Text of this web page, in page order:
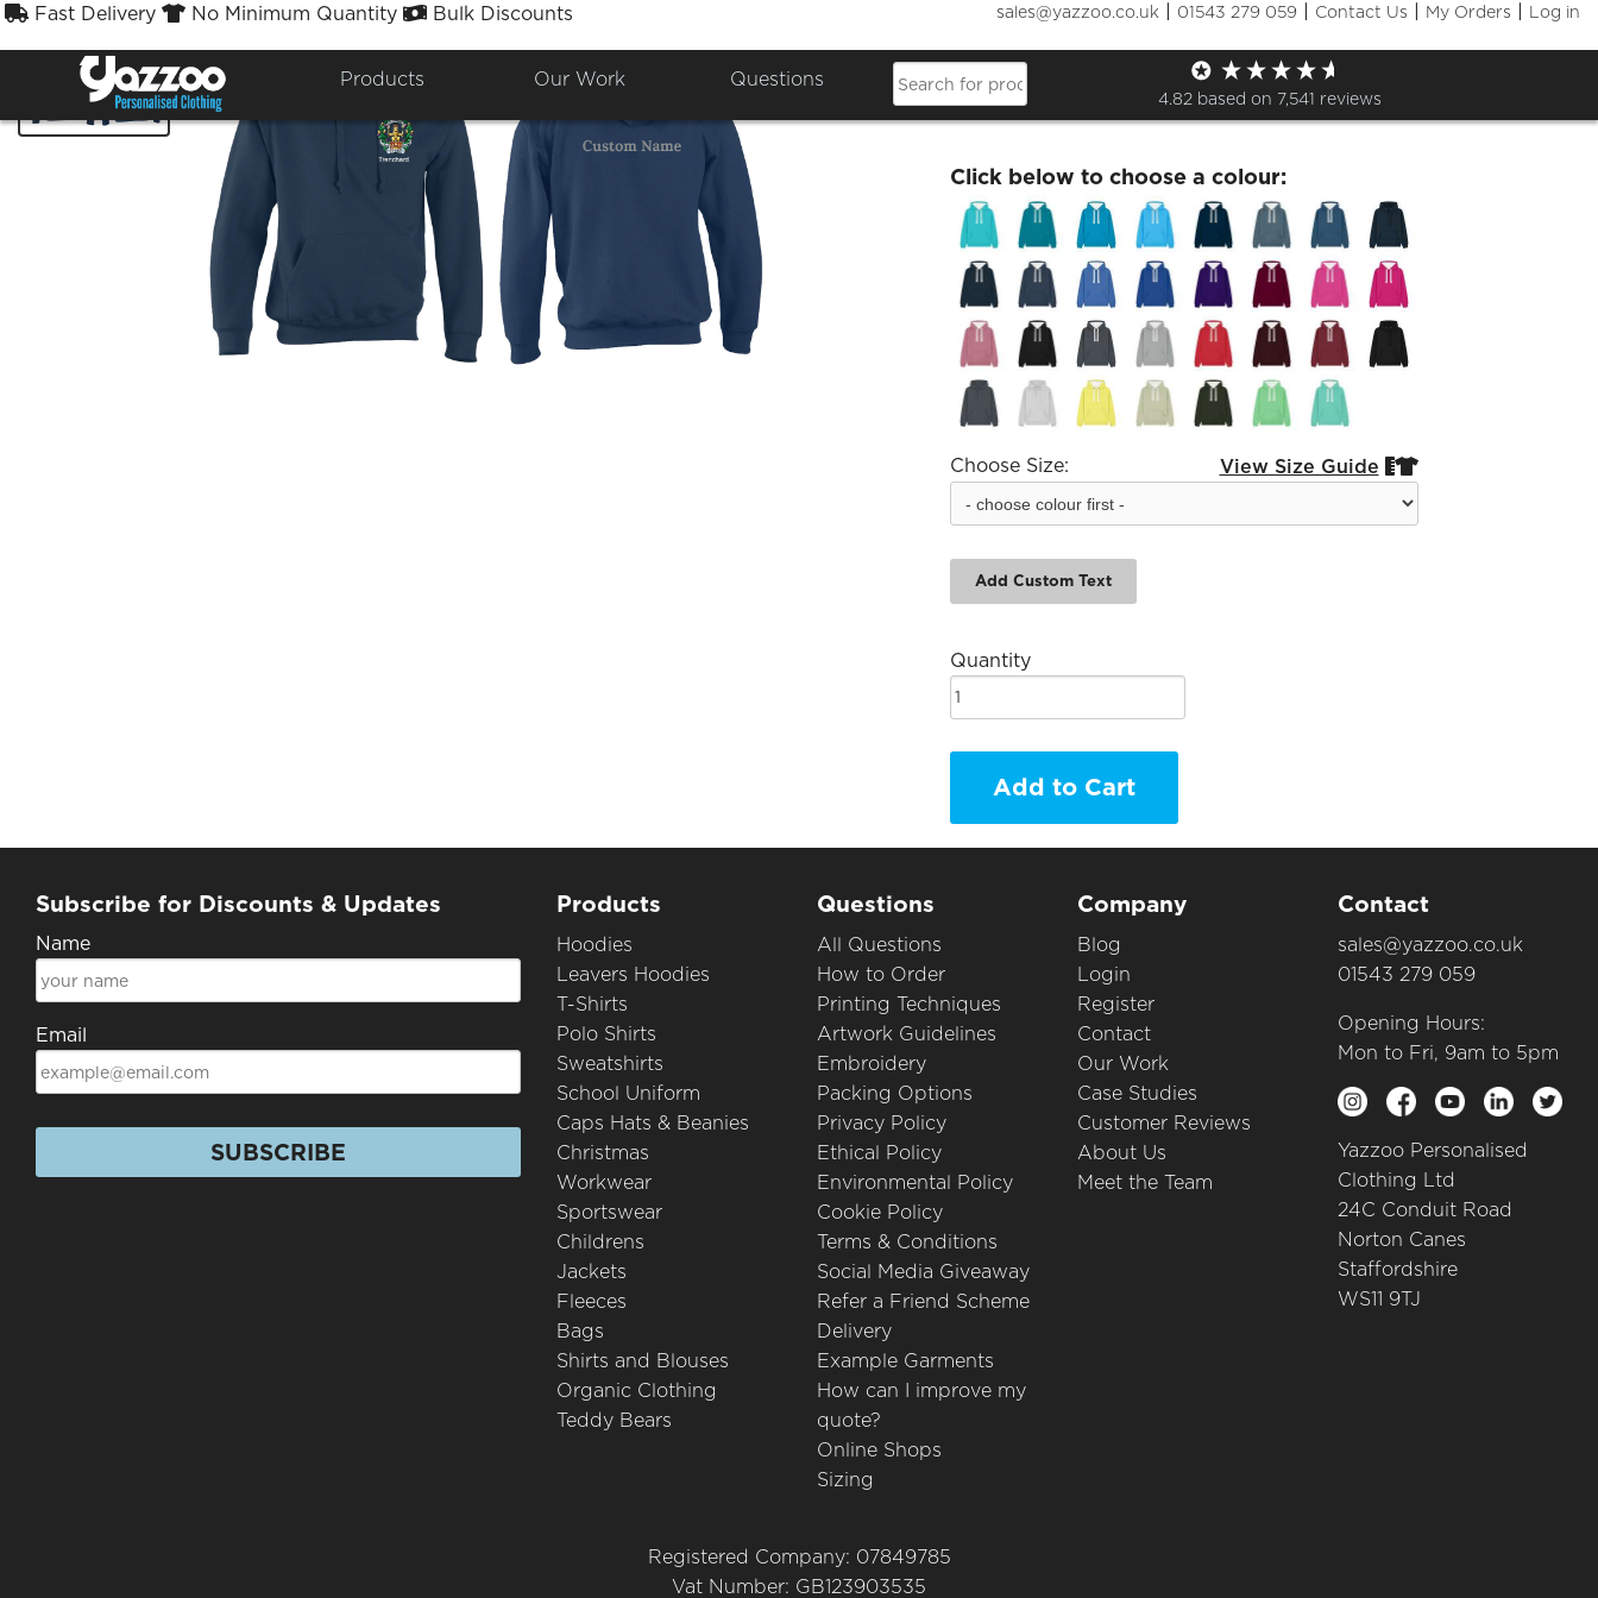
Fast Delivery No Minimum Quantity Bulk Discounts sales@yazzoo.co.uk | 01543 279 059 | Contact Us | My Orders | Log in
Products Our Work Questions
4.82 based on 7,541 reviews
Trenchard- Hoodie Adult
£34.01
Click below to choose a colour:
Choose Size: View Size Guide 
Add Custom Text
Quantity
Add to Cart
Subscribe for Discounts & Updates
Name
Email
SUBSCRIBE
Products
Hoodies
Leavers Hoodies
T-Shirts
Polo Shirts
Sweatshirts
School Uniform
Caps Hats & Beanies
Christmas
Workwear
Sportswear
Childrens
Jackets
Fleeces
Bags
Shirts and Blouses
Organic Clothing
Teddy Bears
Questions
All Questions
How to Order
Printing Techniques
Artwork Guidelines
Embroidery
Packing Options
Privacy Policy
Ethical Policy
Environmental Policy
Cookie Policy
Terms & Conditions
Social Media Giveaway
Refer a Friend Scheme
Delivery
Example Garments
How can I improve my
quote?
Online Shops
Sizing
Company
Blog
Login
Register
Contact
Our Work
Case Studies
Customer Reviews
About Us
Meet the Team
Contact
sales@yazzoo.co.uk
01543 279 059
Opening Hours:
Mon to Fri, 9am to 5pm
Yazzoo Personalised
Clothing Ltd
24C Conduit Road
Norton Canes
Staffordshire
WS11 9TJ
Registered Company: 07849785
Vat Number: GB123903535